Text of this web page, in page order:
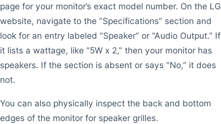
page for your monitor’s exact model number. On the LG
website, navigate to the “Specifications” section and
look for an entry labeled “Speaker” or “Audio Output.” If
it lists a wattage, like “5W x 2,” then your monitor has
speakers. If the section is absent or says “No,” it does
not.
You can also physically inspect the back and bottom
edges of the monitor for speaker grilles.